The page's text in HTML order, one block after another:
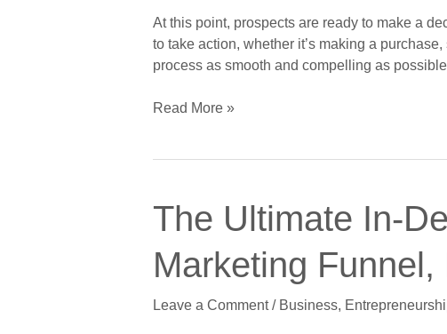
At this point, prospects are ready to make a
to take action, whether it’s making a
process as smooth and compelling as
Marketing
of
The
Conversion
Read More »
The Ultimate In-
Marketing
Leave a Comment / Business,
The
Ultimate
Depth
to